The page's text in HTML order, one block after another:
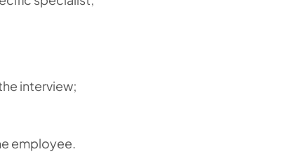
interview;
employee.